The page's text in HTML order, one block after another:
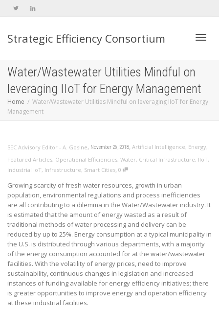
Strategic Efficiency Consortium
Water/Wastewater Utilities Mindful on
leveraging IIoT for Energy Management
Home
Water/Wastewater Utilities Mindful on leveraging IIoT for Energy
Management
SEC Advisory Editor - A. Gosine, November 26, 2018, Artificial Intelligence, Energy,
Featured Articles, Operational Efficiencies, Water, Critical Infrastructure, IIoT,
Industrial IoT, Infrastructure, Smart Cities, 0
Growing scarcity of fresh water resources, growth in urban
population, environmental regulations and process inefficiencies
are all contributing to a dilemma in the Water/Wastewater industry. It
is estimated that the amount of energy wasted as a result of
traditional methods of water processing and delivery can be
reduced by up to 25%. Energy consumption at a typical municipality in
the U.S. is distributed through various departments, with a majority
of the energy consumption accounted for at the water/wastewater
facilities. With the volatility of energy prices, need to improve
sustainability, continuous changes in legislation and increased
instances of funding available for energy efficiency initiatives; there
is greater opportunities to improve energy and operation efficiency
at these industrial facilities.